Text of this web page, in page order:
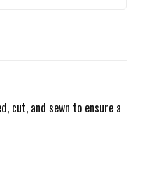
cut, and sewn to ensure a